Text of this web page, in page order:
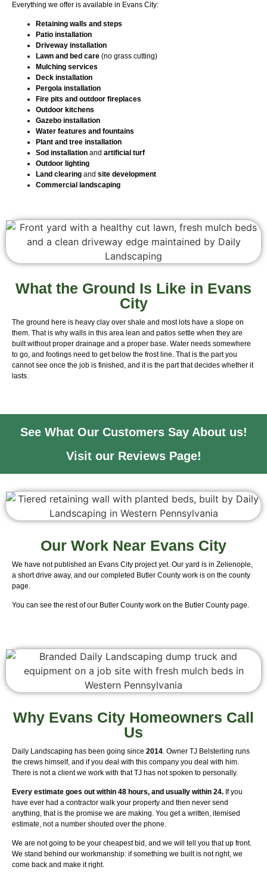
Everything we offer is available in Evans City:
Retaining walls and steps
Patio installation
Driveway installation
Lawn and bed care (no grass cutting)
Mulching services
Deck installation
Pergola installation
Fire pits and outdoor fireplaces
Outdoor kitchens
Gazebo installation
Water features and fountains
Plant and tree installation
Sod installation and artificial turf
Outdoor lighting
Land clearing and site development
Commercial landscaping
What the Ground Is Like in Evans
City
The ground here is heavy clay over shale and most lots have a slope on
them. That is why walls in this area lean and patios settle when they are
built without proper drainage and a proper base. Water needs somewhere
to go, and footings need to get below the frost line. That is the part you
cannot see once the job is finished, and it is the part that decides whether it
lasts.
See What Our Customers Say About us!
Visit our Reviews Page!
Our Work Near Evans City
We have not published an Evans City project yet. Our yard is in Zelienople,
a short drive away, and our completed Butler County work is on the county
page.
You can see the rest of our Butler County work on the Butler County page.
Why Evans City Homeowners Call
Us
Daily Landscaping has been going since 2014 . Owner TJ Belsterling runs
the crews himself, and if you deal with this company you deal with him.
There is not a client we work with that TJ has not spoken to personally.
Every estimate goes out within 48 hours, and usually within 24. If you
have ever had a contractor walk your property and then never send
anything, that is the promise we are making. You get a written, itemised
estimate, not a number shouted over the phone.
We are not going to be your cheapest bid, and we will tell you that up front.
We stand behind our workmanship: if something we built is not right, we
come back and make it right.